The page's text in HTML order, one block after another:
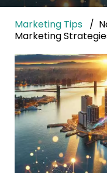
Marketing Tips
Marketing